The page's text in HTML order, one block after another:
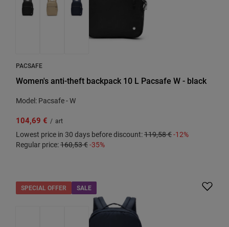
PACSAFE
Women's anti-theft backpack 10 L Pacsafe W - black
Model: Pacsafe - W
104,69 € / art
Lowest price in 30 days before discount:119,58 €-12%
Regular price:160,53 €-35%
SPECIAL OFFER SALE